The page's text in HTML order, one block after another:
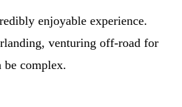
enjoyable experience.
venturing off-road for
be complex.